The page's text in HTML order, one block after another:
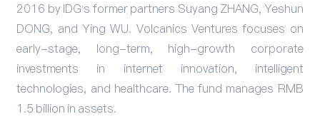
2016 by IDG’s former partners Suyang ZHANG, Yeshun
DONG, and Ying WU. Volcanics Ventures focuses on
early-stage, long-term, high-growth corporate
investments in internet innovation, intelligent
technologies, and healthcare. The fund manages RMB
1.5 billion in assets.